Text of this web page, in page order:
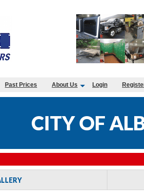
Past Prices About Us Login
CITY OF